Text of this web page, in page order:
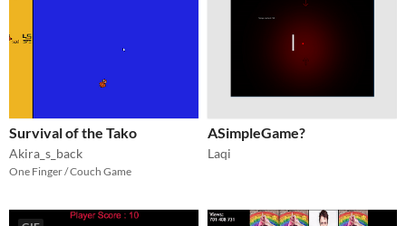
Survival of the Tako
Akira_s_back
One Finger / Couch Game
ASimpleGame?
Laqi